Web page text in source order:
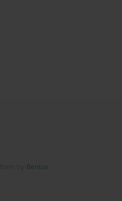
Bentus